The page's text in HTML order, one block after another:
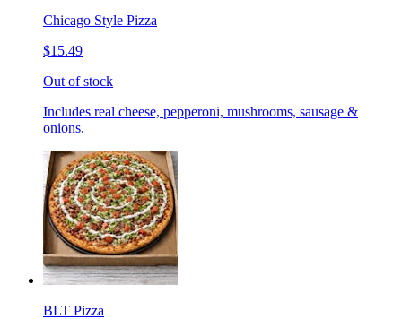
Chicago Style Pizza
$15.49
Out of stock
Includes real cheese, pepperoni, mushrooms, sausage &
onions.
BLT Pizza